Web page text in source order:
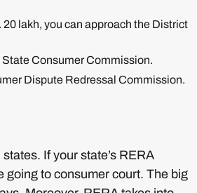
lakh, you can approach the District
State Consumer Commission.
Dispute Redressal Commission.
If your state’s RERA
going to consumer court. The big